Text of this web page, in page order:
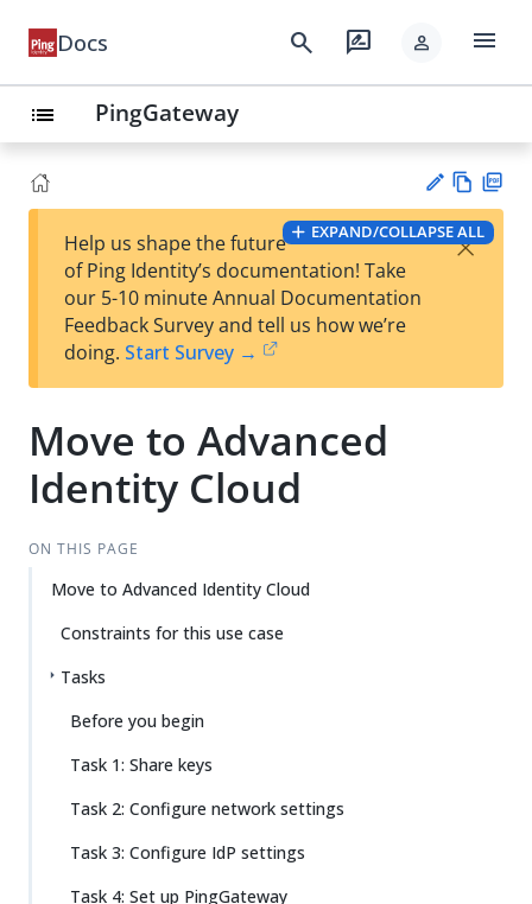
Docs search rate_review person menu
list PingGateway
t
Vie
w
PD
F
EXPAND/COLLAPSE ALL
Help us shape the future
of Ping Identity’s documentation! Take
our 5-10 minute Annual Documentation
Feedback Survey and tell us how we’re
doing. Start Survey →
×
Move to Advanced
Identity Cloud
ON THIS PAGE
Move to Advanced Identity Cloud
Constraints for this use case
Tasks
Before you begin
Task 1: Share keys
Task 2: Configure network settings
Task 3: Configure IdP settings
Task 4: Set up PingGateway